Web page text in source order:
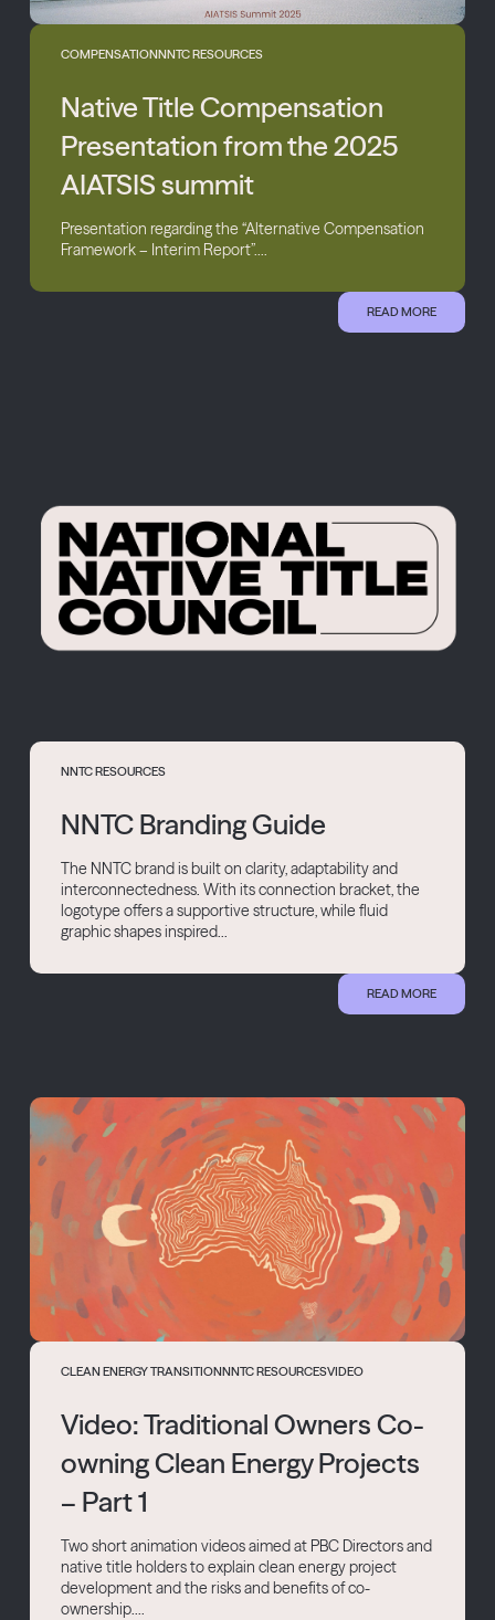
COMPENSATIONNNTC RESOURCES
Native Title Compensation
Presentation from the 2025
AIATSIS summit
Presentation regarding the “Alternative Compensation
Framework – Interim Report”....
READ MORE
NNTC RESOURCES
NNTC Branding Guide
The NNTC brand is built on clarity, adaptability and
interconnectedness. With its connection bracket, the
logotype offers a supportive structure, while fluid
graphic shapes inspired...
READ MORE
CLEAN ENERGY TRANSITIONNNTC RESOURCESVIDEO
Video: Traditional Owners Co-
owning Clean Energy Projects
– Part 1
Two short animation videos aimed at PBC Directors and
native title holders to explain clean energy project
development and the risks and benefits of co-
ownership....